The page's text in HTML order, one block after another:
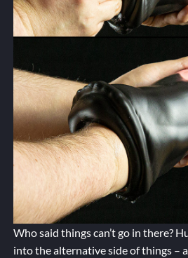
Who said things can’t go in there?
into the alternative side of things –